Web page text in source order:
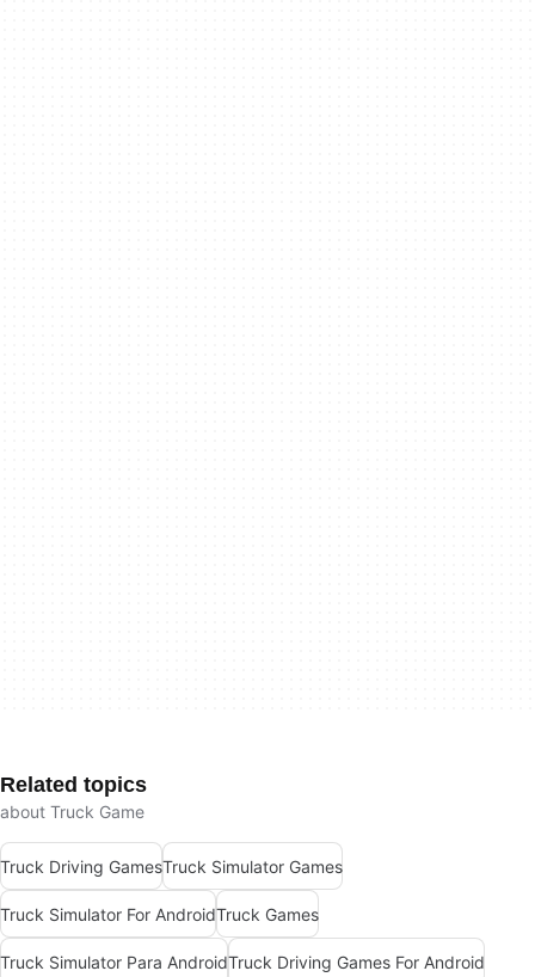
Related topics
about Truck Game
Truck Driving GamesTruck Simulator Games
Truck Simulator For AndroidTruck Games
Truck Simulator Para AndroidTruck Driving Games For Android